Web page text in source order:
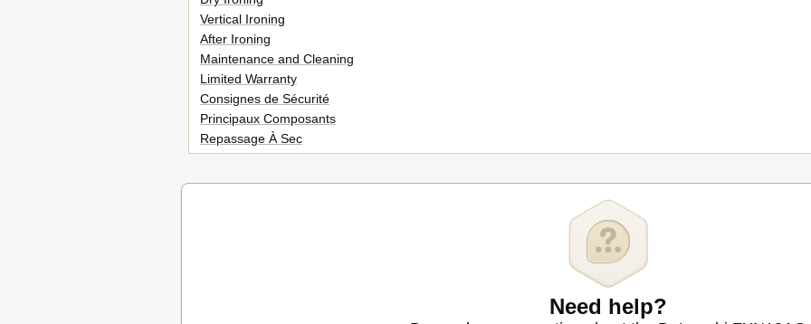
Vertical Ironing
After Ironing
Maintenance and Cleaning
Limited Warranty
Consignes de Sécurité
Principaux Composants
Repassage À Sec
Défroissage Vertical
Need help?